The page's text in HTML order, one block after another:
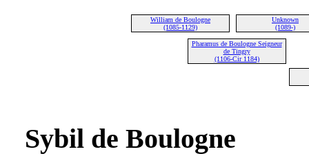
William de Boulogne
(1085-1129)
Unknown
(1089-)
Pharamus de Boulogne Seigneur
de Tingry
(1106-Cir 1184)
Sybil de Boulogne